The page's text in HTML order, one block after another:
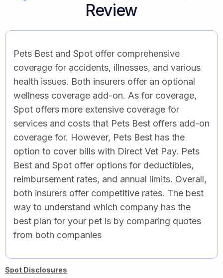
Review
Pets Best and Spot offer comprehensive
coverage for accidents, illnesses, and various
health issues. Both insurers offer an optional
wellness coverage add-on. As for coverage,
Spot offers more extensive coverage for
services and costs that Pets Best offers add-on
coverage for. However, Pets Best has the
option to cover bills with Direct Vet Pay. Pets
Best and Spot offer options for deductibles,
reimbursement rates, and annual limits. Overall,
both insurers offer competitive rates. The best
way to understand which company has the
best plan for your pet is by comparing quotes
from both companies
Spot Disclosures